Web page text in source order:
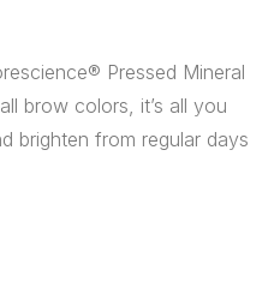
Pressed Mineral
brow colors, it’s all you
brighten from regular days